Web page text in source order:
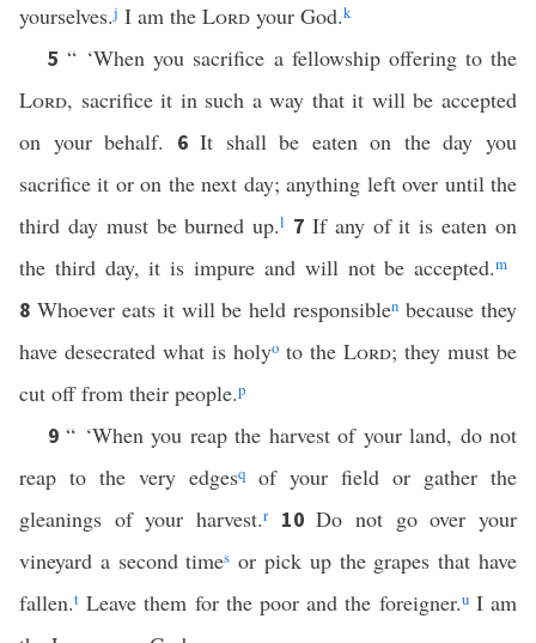
yourselves.j I am the Lord your God.k
5“ ‘When you sacrifice a fellowship offering to the
Lord, sacrifice it in such a way that it will be accepted
on your behalf. 6It shall be eaten on the day you
sacrifice it or on the next day; anything left over until the
third day must be burned up.l 7 If any of it is eaten on
the third day, it is impure and will not be accepted.m
8 Whoever eats it will be held responsiblen because they
have desecrated what is holyo to the Lord; they must be
cut off from their people.p
9“ ‘When you reap the harvest of your land, do not
reap to the very edgesq
of your field or gather the
gleanings of your harvest.r 10Do not go over your
vineyard a second times or pick up the grapes that have
fallen.t Leave them for the poor and the foreigner.uI am